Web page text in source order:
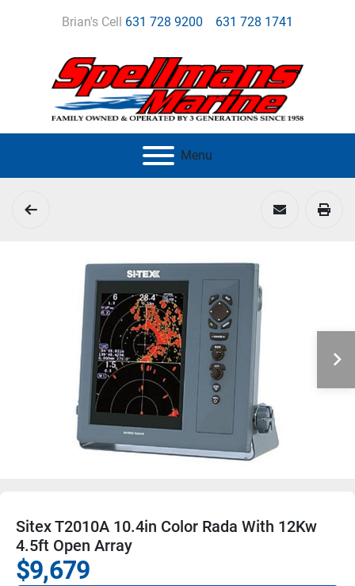
Brian's Cell 631 728 9200 631 728 1741
Menu
Sitex T2010A 10.4in Color Rada With 12Kw
4.5ft Open Array
$9,679